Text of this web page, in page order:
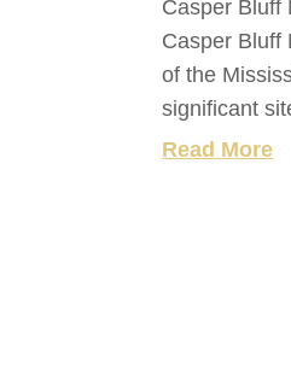
Casper Bluff
Casper Bluff
of the
significant
Read More